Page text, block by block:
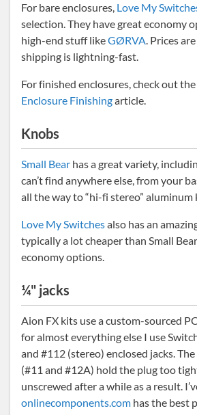
For bare enclosures, Love My
selection. They have great economy
high-end stuff likeGØRVA. Prices
shipping is lightning-fast.
For finished enclosures, check out the
Enclosure Finishingarticle.
Knobs
Small Bear has a great variety,
can’t find anywhere else, from your
all the way to “hi-fi stereo” aluminum
Love My Switchesalso has an
typically a lot cheaper than Small
economy options.
¼" jacks
Aion FX kits use a custom-sourced
for almost everything else I use
and #112 (stereo) enclosed jacks.
(#11 and #12A) hold the plug too
unscrewed after a while as a result.
onlinecomponents.com has the best